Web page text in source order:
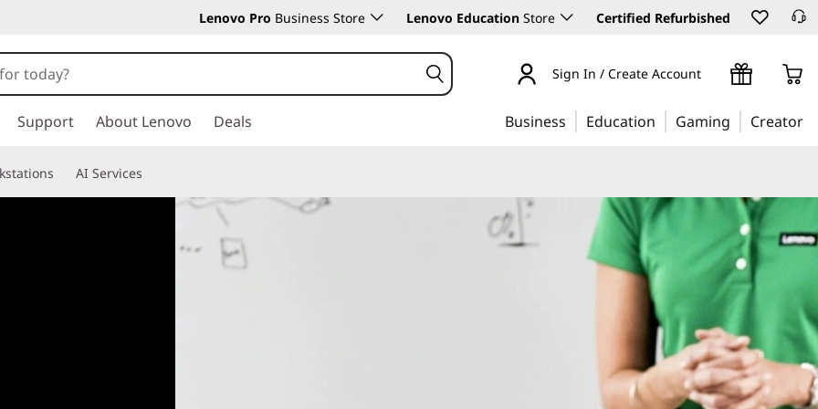
Lenovo Pro Business Store Lenovo Education Store Certified Refurbished
Sign In / Create Account
Support About Lenovo Deals Business Education Gaming Creator
AI Services